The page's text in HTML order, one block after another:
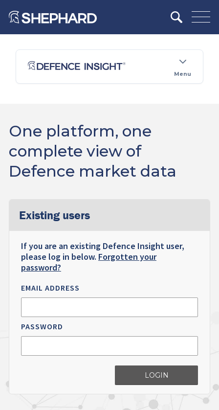
Menu
One platform, one
complete view of
Defence market data
Existing users
If you are an existing Defence Insight user,
please log in below. Forgotten your
password?
EMAIL ADDRESS
PASSWORD
LOGIN